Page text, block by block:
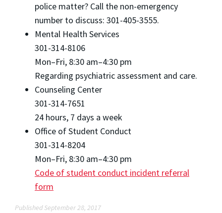
police matter? Call the non-emergency
number to discuss: 301-405-3555.
Mental Health Services
301-314-8106
Mon–Fri, 8:30 am–4:30 pm
Regarding psychiatric assessment and care.
Counseling Center
301-314-7651
24 hours, 7 days a week
Office of Student Conduct
301-314-8204
Mon–Fri, 8:30 am–4:30 pm
Code of student conduct incident referral
form
Published September 28, 2017